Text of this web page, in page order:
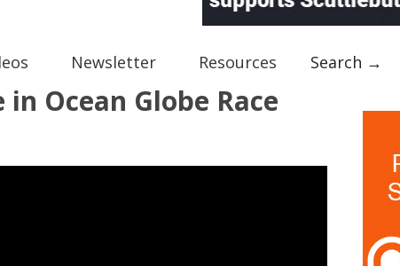
Newsletter Resources Search →
Ocean Globe Race